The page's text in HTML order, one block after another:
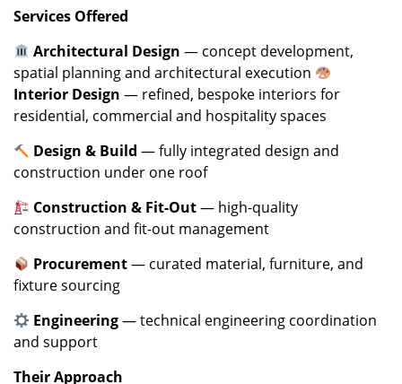
Services Offered
Architectural Design — concept development,
spatial planning and architectural execution
Interior Design — refined, bespoke interiors for
residential, commercial and hospitality spaces
Design & Build — fully integrated design and
construction under one roof
Construction & Fit-Out— high-quality
construction and fit-out management
Procurement— curated material, furniture, and
fixture sourcing
Engineering— technical engineering coordination
and support
Their Approach